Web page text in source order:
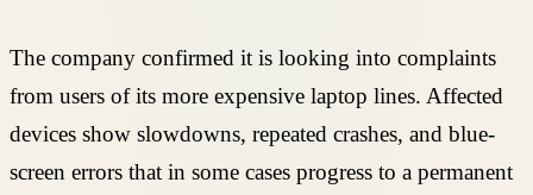
The company confirmed it is looking into complaints
from users of its more expensive laptop lines. Affected
devices show slowdowns, repeated crashes, and blue-
screen errors that in some cases progress to a permanent